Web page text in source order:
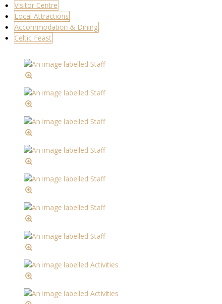
Visitor Centre
Local Attractions
Accommodation & Dining
Celtic Feast